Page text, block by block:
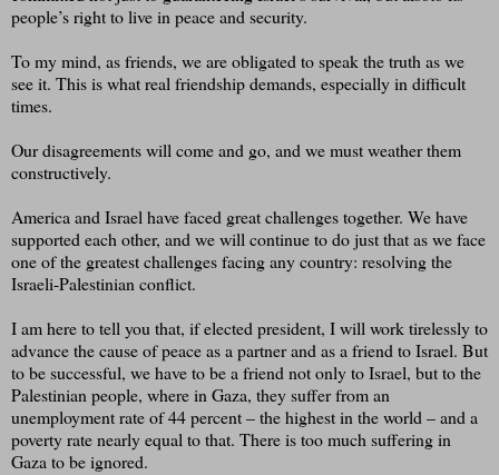
people’s right to live in peace and security.
To my mind, as friends, we are obligated to speak the truth as we
see it. This is what real friendship demands, especially in difficult
times.
Our disagreements will come and go, and we must weather them
constructively.
America and Israel have faced great challenges together. We have
supported each other, and we will continue to do just that as we face
one of the greatest challenges facing any country: resolving the
Israeli-Palestinian conflict.
I am here to tell you that, if elected president, I will work tirelessly to
advance the cause of peace as a partner and as a friend to Israel. But
to be successful, we have to be a friend not only to Israel, but to the
Palestinian people, where in Gaza, they suffer from an
unemployment rate of 44 percent – the highest in the world – and a
poverty rate nearly equal to that. There is too much suffering in
Gaza to be ignored.